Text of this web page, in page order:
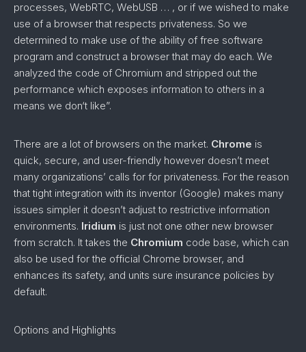
processes, WebRTC, WebUSB … , or if we wished to make
use of a browser that respects privateness. So we
determined to make use of the ability of free software
program and construct a browser that may do each. We
analyzed the code of Chromium and stripped out the
performance which exposes information to others in a
means we don‘t like”.
There are a lot of browsers on the market. Chrome is
quick, secure, and user-friendly however doesn’t meet
many organizations’ calls for for privateness. For the reason
that tight integration with its inventor (Google) makes many
issues simpler it doesn’t adjust to restrictive information
environments. Iridium is just not one other new browser
from scratch. It takes the Chromium code base, which can
also be used for the official Chrome browser, and
enhances its safety, and units sure insurance policies by
default.
Options and Highlights